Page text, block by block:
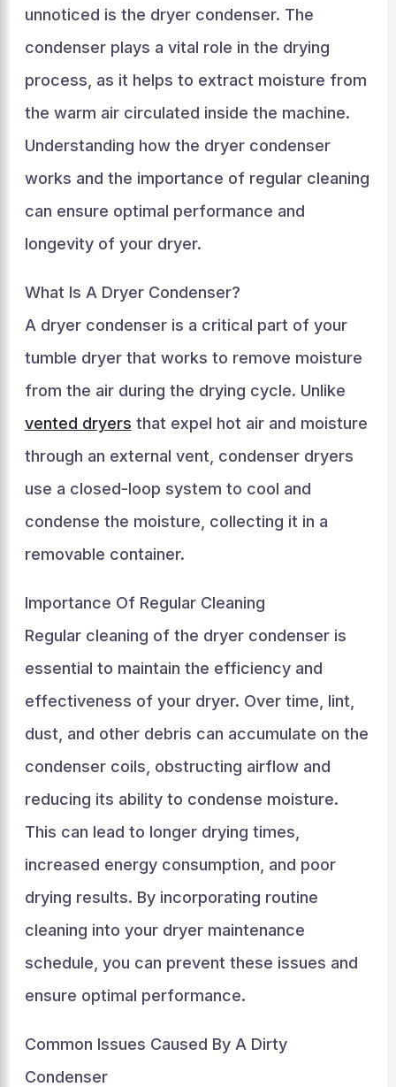
unnoticed is the dryer condenser. The
condenser plays a vital role in the drying
process, as it helps to extract moisture from
the warm air circulated inside the machine.
Understanding how the dryer condenser
works and the importance of regular cleaning
can ensure optimal performance and
longevity of your dryer.
What Is A Dryer Condenser?
A dryer condenser is a critical part of your
tumble dryer that works to remove moisture
from the air during the drying cycle. Unlike
vented dryers that expel hot air and moisture
through an external vent, condenser dryers
use a closed-loop system to cool and
condense the moisture, collecting it in a
removable container.
Importance Of Regular Cleaning
Regular cleaning of the dryer condenser is
essential to maintain the efficiency and
effectiveness of your dryer. Over time, lint,
dust, and other debris can accumulate on the
condenser coils, obstructing airflow and
reducing its ability to condense moisture.
This can lead to longer drying times,
increased energy consumption, and poor
drying results. By incorporating routine
cleaning into your dryer maintenance
schedule, you can prevent these issues and
ensure optimal performance.
Common Issues Caused By A Dirty
Condenser